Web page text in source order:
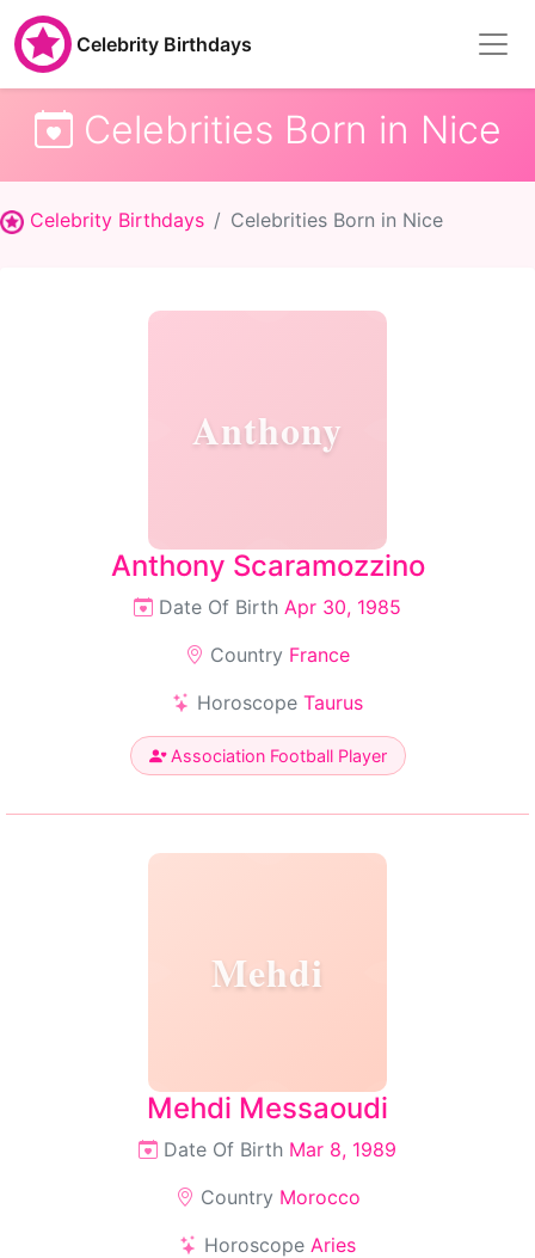
Celebrity Birthdays
Celebrities Born in Nice
Celebrity Birthdays Celebrities Born in Nice
Anthony
Anthony Scaramozzino
Date Of Birth Apr 30, 1985
Country France
Horoscope Taurus
Association Football Player
Mehdi
Mehdi Messaoudi
Date Of Birth Mar 8, 1989
Country Morocco
Horoscope Aries